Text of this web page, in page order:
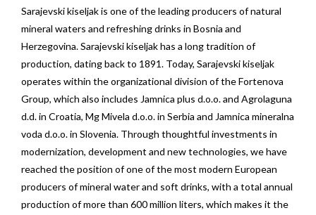
Sarajevski kiseljak is one of the leading producers of natural
mineral waters and refreshing drinks in Bosnia and
Herzegovina. Sarajevski kiseljak has a long tradition of
production, dating back to 1891. Today, Sarajevski kiseljak
operates within the organizational division of the Fortenova
Group, which also includes Jamnica plus d.o.o. and Agrolaguna
d.d. in Croatia, Mg Mivela d.o.o. in Serbia and Jamnica mineralna
voda d.o.o. in Slovenia. Through thoughtful investments in
modernization, development and new technologies, we have
reached the position of one of the most modern European
producers of mineral water and soft drinks, with a total annual
production of more than 600 million liters, which makes it the